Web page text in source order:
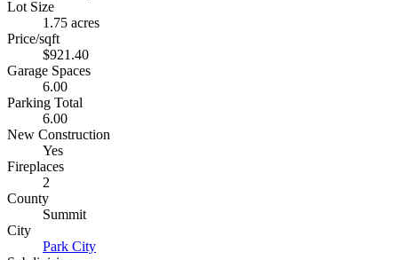
Lot Size
1.75 acres
Price/sqft
$921.40
Garage Spaces
6.00
Parking Total
6.00
New Construction
Yes
Fireplaces
2
County
Summit
City
Park City